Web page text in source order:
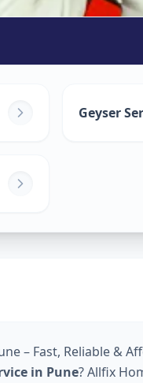
inGeyser
– Fast, Reliable &
in Pune? Allfix